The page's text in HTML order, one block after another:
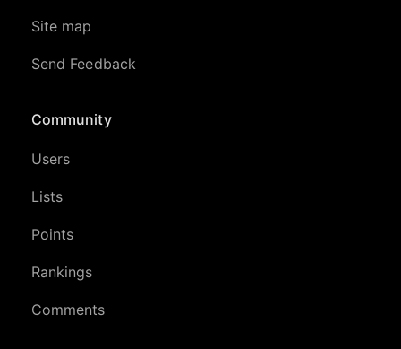
Site map
Send Feedback
Community
Users
Lists
Points
Rankings
Comments